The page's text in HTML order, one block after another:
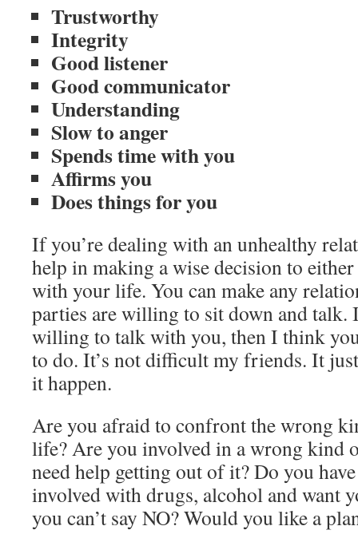
Trustworthy
Integrity
Good listener
Good communicator
Understanding
Slow to anger
Spends time with you
Affirms you
Does things for you
If you’re dealing with an unhealthy
help in making a wise decision to
with your life. You can make any
parties are willing to sit down and talk.
willing to talk with you, then I think
to do. It’s not difficult my friends. It
it happen.
Are you afraid to confront the wrong
life? Are you involved in a wrong kind
need help getting out of it? Do you
involved with drugs, alcohol and want
you can’t say NO? Would you like a